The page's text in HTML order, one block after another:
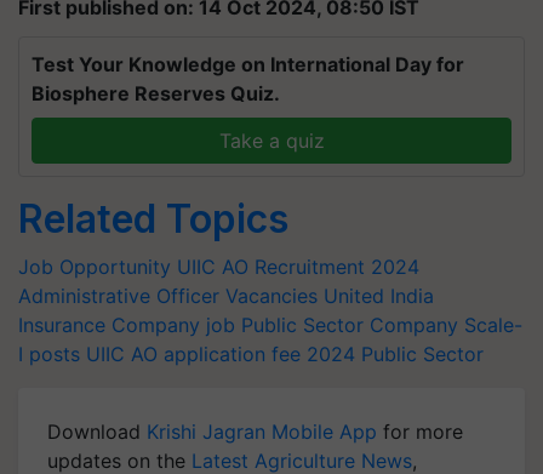
First published on: 14 Oct 2024, 08:50 IST
Test Your Knowledge on International Day for
Biosphere Reserves Quiz.
Take a quiz
Related Topics
Job Opportunity UIIC AO Recruitment 2024
Administrative Officer Vacancies United India
Insurance Company job Public Sector Company Scale-
I posts UIIC AO application fee 2024 Public Sector
Download Krishi Jagran Mobile App for more
updates on the Latest Agriculture News,